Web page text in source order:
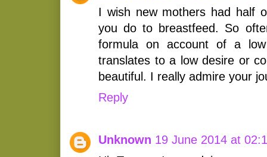
I wish new mothers had half
you do to breastfeed. So
formula on account of a low
translates to a low desire or
beautiful. I really admire your
Reply
Unknown 19 June 2014 at